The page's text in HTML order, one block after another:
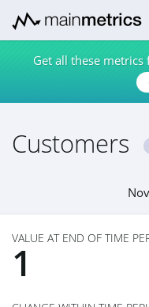
Get all these metrics
Customers
VALUE AT END OF TIME
1